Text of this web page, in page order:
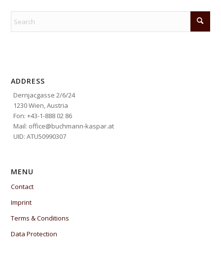
ADDRESS
Dernjacgasse 2/6/24
1230 Wien, Austria
Fon: +43-1-888 02 86
Mail: office@buchmann-kaspar.at
UID: ATU50990307
MENU
Contact
Imprint
Terms & Conditions
Data Protection